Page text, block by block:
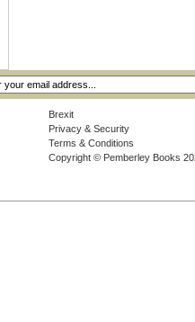
Brexit
Privacy & Security
Terms & Conditions
Copyright © Pemberley Books